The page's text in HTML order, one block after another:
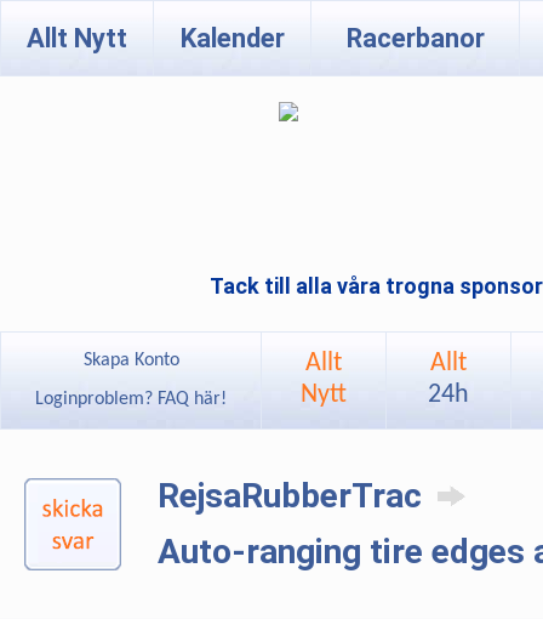
Allt Nytt Kalender Racerbanor
Tack till alla våra trogna
Skapa Konto
Loginproblem? FAQ här!
Allt
Nytt
Allt
24h
RejsaRubberTrac
Auto-ranging tire edges